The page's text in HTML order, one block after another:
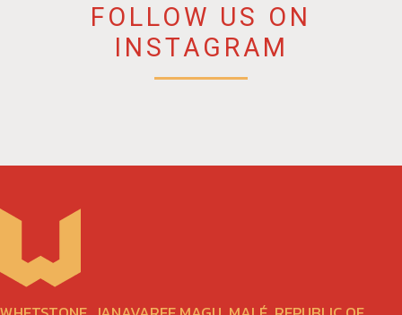
FOLLOW US ON
INSTAGRAM